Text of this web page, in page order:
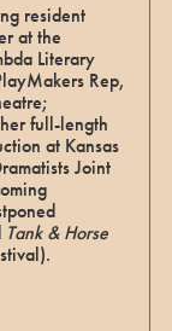
resident
at the
Literary
Rep,
full-length
at Kansas
Joint
Tank & Horse